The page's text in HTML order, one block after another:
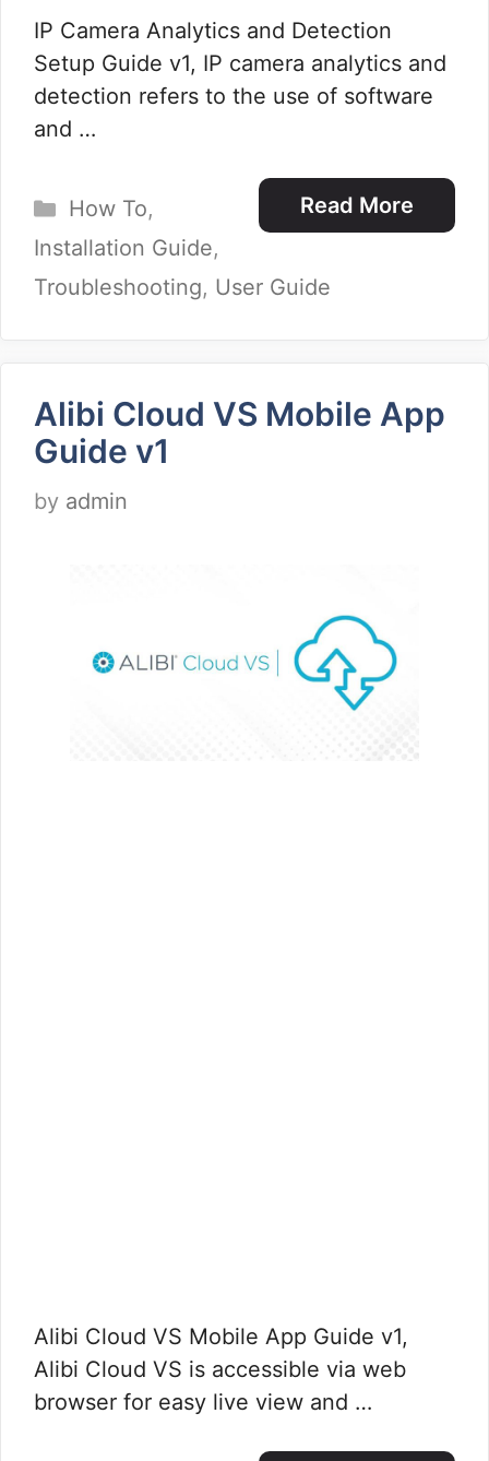
IP Camera Analytics and Detection
Setup Guide v1, IP camera analytics and
detection refers to the use of software
and …
Read More
Categories
How To,
Installation Guide,
Troubleshooting, User Guide
Alibi Cloud VS Mobile App
Guide v1
by admin
Alibi Cloud VS Mobile App Guide v1,
Alibi Cloud VS is accessible via web
browser for easy live view and …